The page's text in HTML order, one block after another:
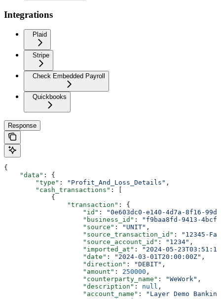
Integrations
Plaid
Stripe
Check Embedded Payroll
Quickbooks
Response
{
    "data"
: {
        "type"
: "Profit_And_Loss_Details" ,
        "cash_transactions"
: [
            {
                "transaction"
: {
                    "id"
:
"0e603dc0-e140-4d7a-8f16-
                    "business_id"
:
"f9baa8fd-9413-4bcf-
                    "source"
: "UNIT" ,
                    "source_transaction_id"
:
"12345-
                    "source_account_id"
: "1234" ,
                    "imported_at"
:
"2024-05-
                    "date"
: "2024-03-01T20:00:00Z" ,
                    "direction"
: "DEBIT" ,
                    "amount"
: 250000 ,
                    "counterparty_name"
: "WeWork" ,
                    "description"
: null ,
                    "account_name"
:
"Layer Demo